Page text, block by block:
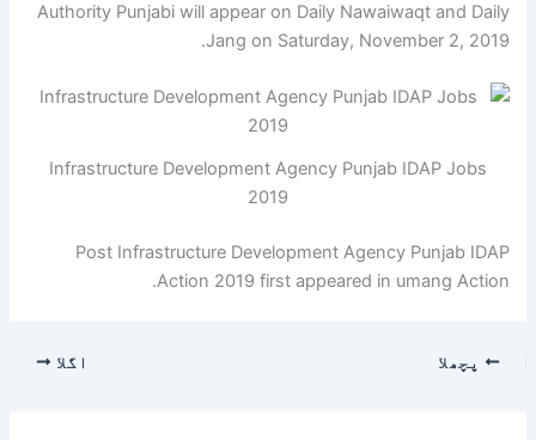
Authority Punjabi will appear on Daily Nawaiwaqt and Daily
Jang on Saturday, November 2, 2019.
Infrastructure Development Agency Punjab IDAP Jobs
2019
Post Infrastructure Development Agency Punjab IDAP
Action 2019 first appeared in umang Action.
پچھلا اگلا